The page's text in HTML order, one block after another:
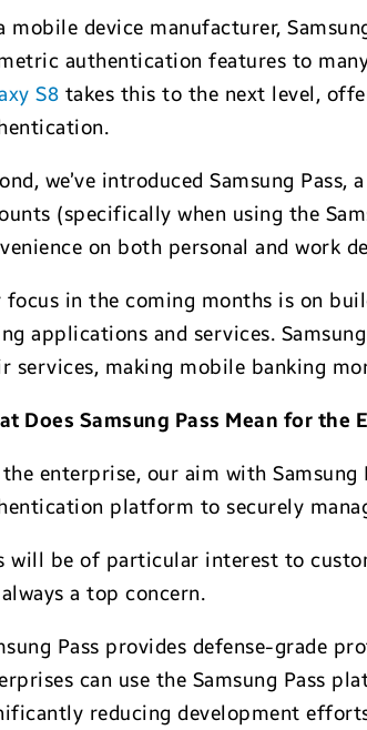
mobile device manufacturer,
authentication features to
S8 takes this to the next level,
we’ve introduced Samsung
(specifically when using the
on both personal and work
focus in the coming months is on
applications and services.
services, making mobile banking
Does Samsung Pass Mean for the
the enterprise, our aim with
platform to securely
will be of particular interest to
a top concern.
Pass provides defense-grade
can use the Samsung Pass
reducing development